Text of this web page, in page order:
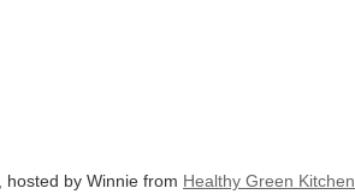
hosted by Winnie from Healthy Green Kitchen